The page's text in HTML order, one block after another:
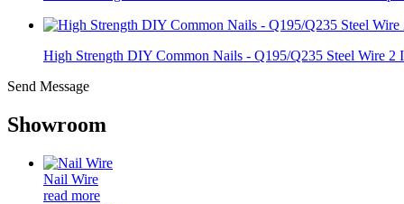
High Strength DIY Common Nails - Q195/Q235 Steel Wire 2
Send Message
Showroom
Nail Wire
read more